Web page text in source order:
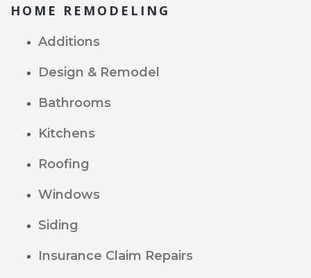
HOME REMODELING
Additions
Design & Remodel
Bathrooms
Kitchens
Roofing
Windows
Siding
Insurance Claim Repairs